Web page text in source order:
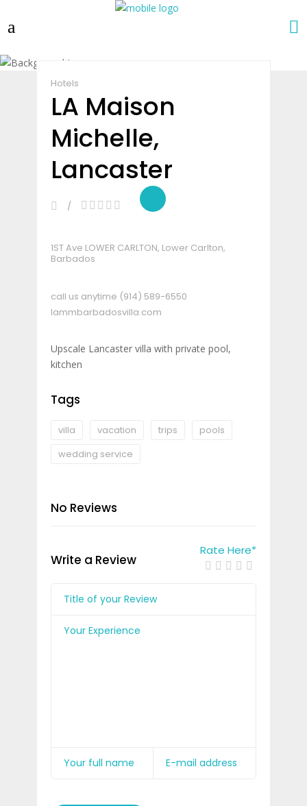
Hotels
LA Maison
Michelle,
Lancaster
1ST Ave LOWER CARLTON, Lower Carlton,
Barbados
call us anytime (914) 589-6550
lammbarbadosvilla.com
Upscale Lancaster villa with private pool,
kitchen
Tags
villa vacation trips
pools
wedding service
No Reviews
Write a Review
Rate Here*